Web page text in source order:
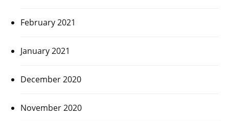
February 2021
January 2021
December 2020
November 2020